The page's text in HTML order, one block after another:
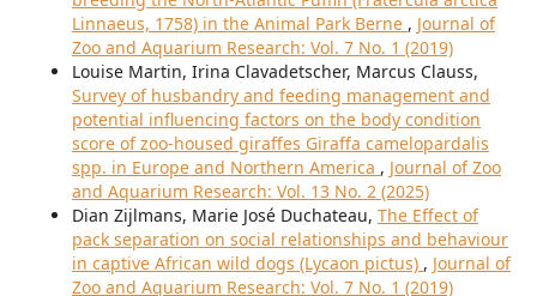
Linnaeus, 1758) in the Animal Park Berne , Journal of
Zoo and Aquarium Research: Vol. 7 No. 1 (2019)
Louise Martin, Irina Clavadetscher, Marcus Clauss,
Survey of husbandry and feeding management and
potential influencing factors on the body condition
score of zoo-housed giraffes Giraffa camelopardalis
spp. in Europe and Northern America , Journal of Zoo
and Aquarium Research: Vol. 13 No. 2 (2025)
Dian Zijlmans, Marie José Duchateau, The Effect of
pack separation on social relationships and behaviour
in captive African wild dogs (Lycaon pictus) , Journal of
Zoo and Aquarium Research: Vol. 7 No. 1 (2019)